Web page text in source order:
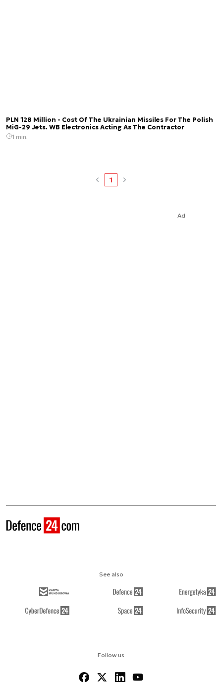
PLN 128 Million - Cost Of The Ukrainian Missiles For The Polish
MiG-29 Jets. WB Electronics Acting As The Contractor
1 min.
1
Ad
Follow us
See also